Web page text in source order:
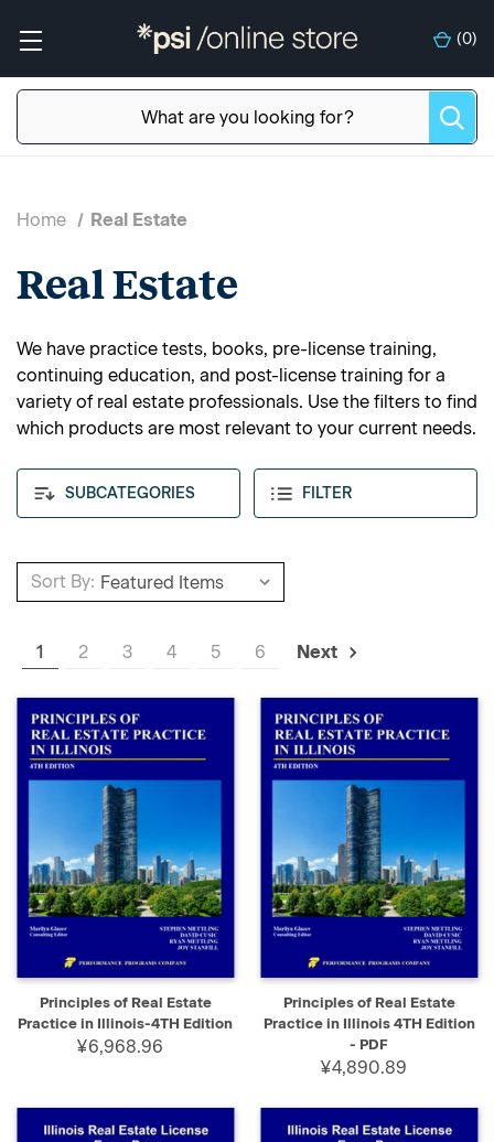
(0)
SUBCATEGORIES FILTER
Home Real Estate
Real Estate
We have practice tests, books, pre-license training,
continuing education, and post-license training for a
variety of real estate professionals. Use the filters to find
which products are most relevant to your current needs.
Sort By:
1 2 3 4 5 6 Next
Principles of Real Estate
Practice in Illinois-4TH Edition
¥6,968.96
Principles of Real Estate
Practice in Illinois 4TH Edition
- PDF
¥4,890.89